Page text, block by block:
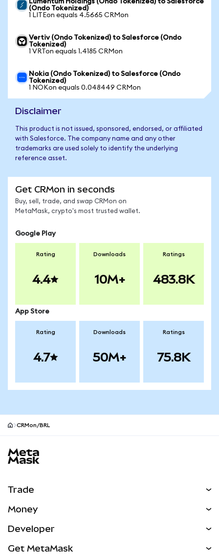
Lumentum Holdings (Ondo Tokenized) to Salesforce
(Ondo Tokenized)
1 LITEon equals 4.5665 CRMon
Vertiv (Ondo Tokenized) to Salesforce (Ondo
Tokenized)
1 VRTon equals 1.4185 CRMon
Nokia (Ondo Tokenized) to Salesforce (Ondo
Tokenized)
1 NOKon equals 0.048449 CRMon
Disclaimer
This product is not issued, sponsored, endorsed, or affiliated
with Salesforce. The company name and any other
trademarks are used solely to identify the underlying
reference asset.
Get CRMon in seconds
Buy, sell, trade, and swap CRMon on
MetaMask, crypto's most trusted wallet.
Google Play
Rating
4.4
Downloads
10M+
Ratings
483.8K
App Store
Rating
4.7
Downloads
50M+
Ratings
75.8K
CRMon/BRL
Trade
NEW
Money
Developer
Get MetaMask